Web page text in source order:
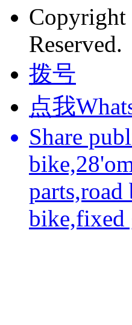
Reserved.
拨号
点我
Share
bike,fixed